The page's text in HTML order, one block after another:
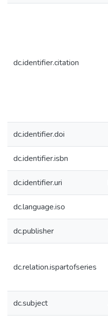
dc.identifier.citation
dc.identifier.doi
dc.identifier.isbn
dc.identifier.uri
dc.language.iso
dc.publisher
dc.relation.ispartofseries
dc.subject